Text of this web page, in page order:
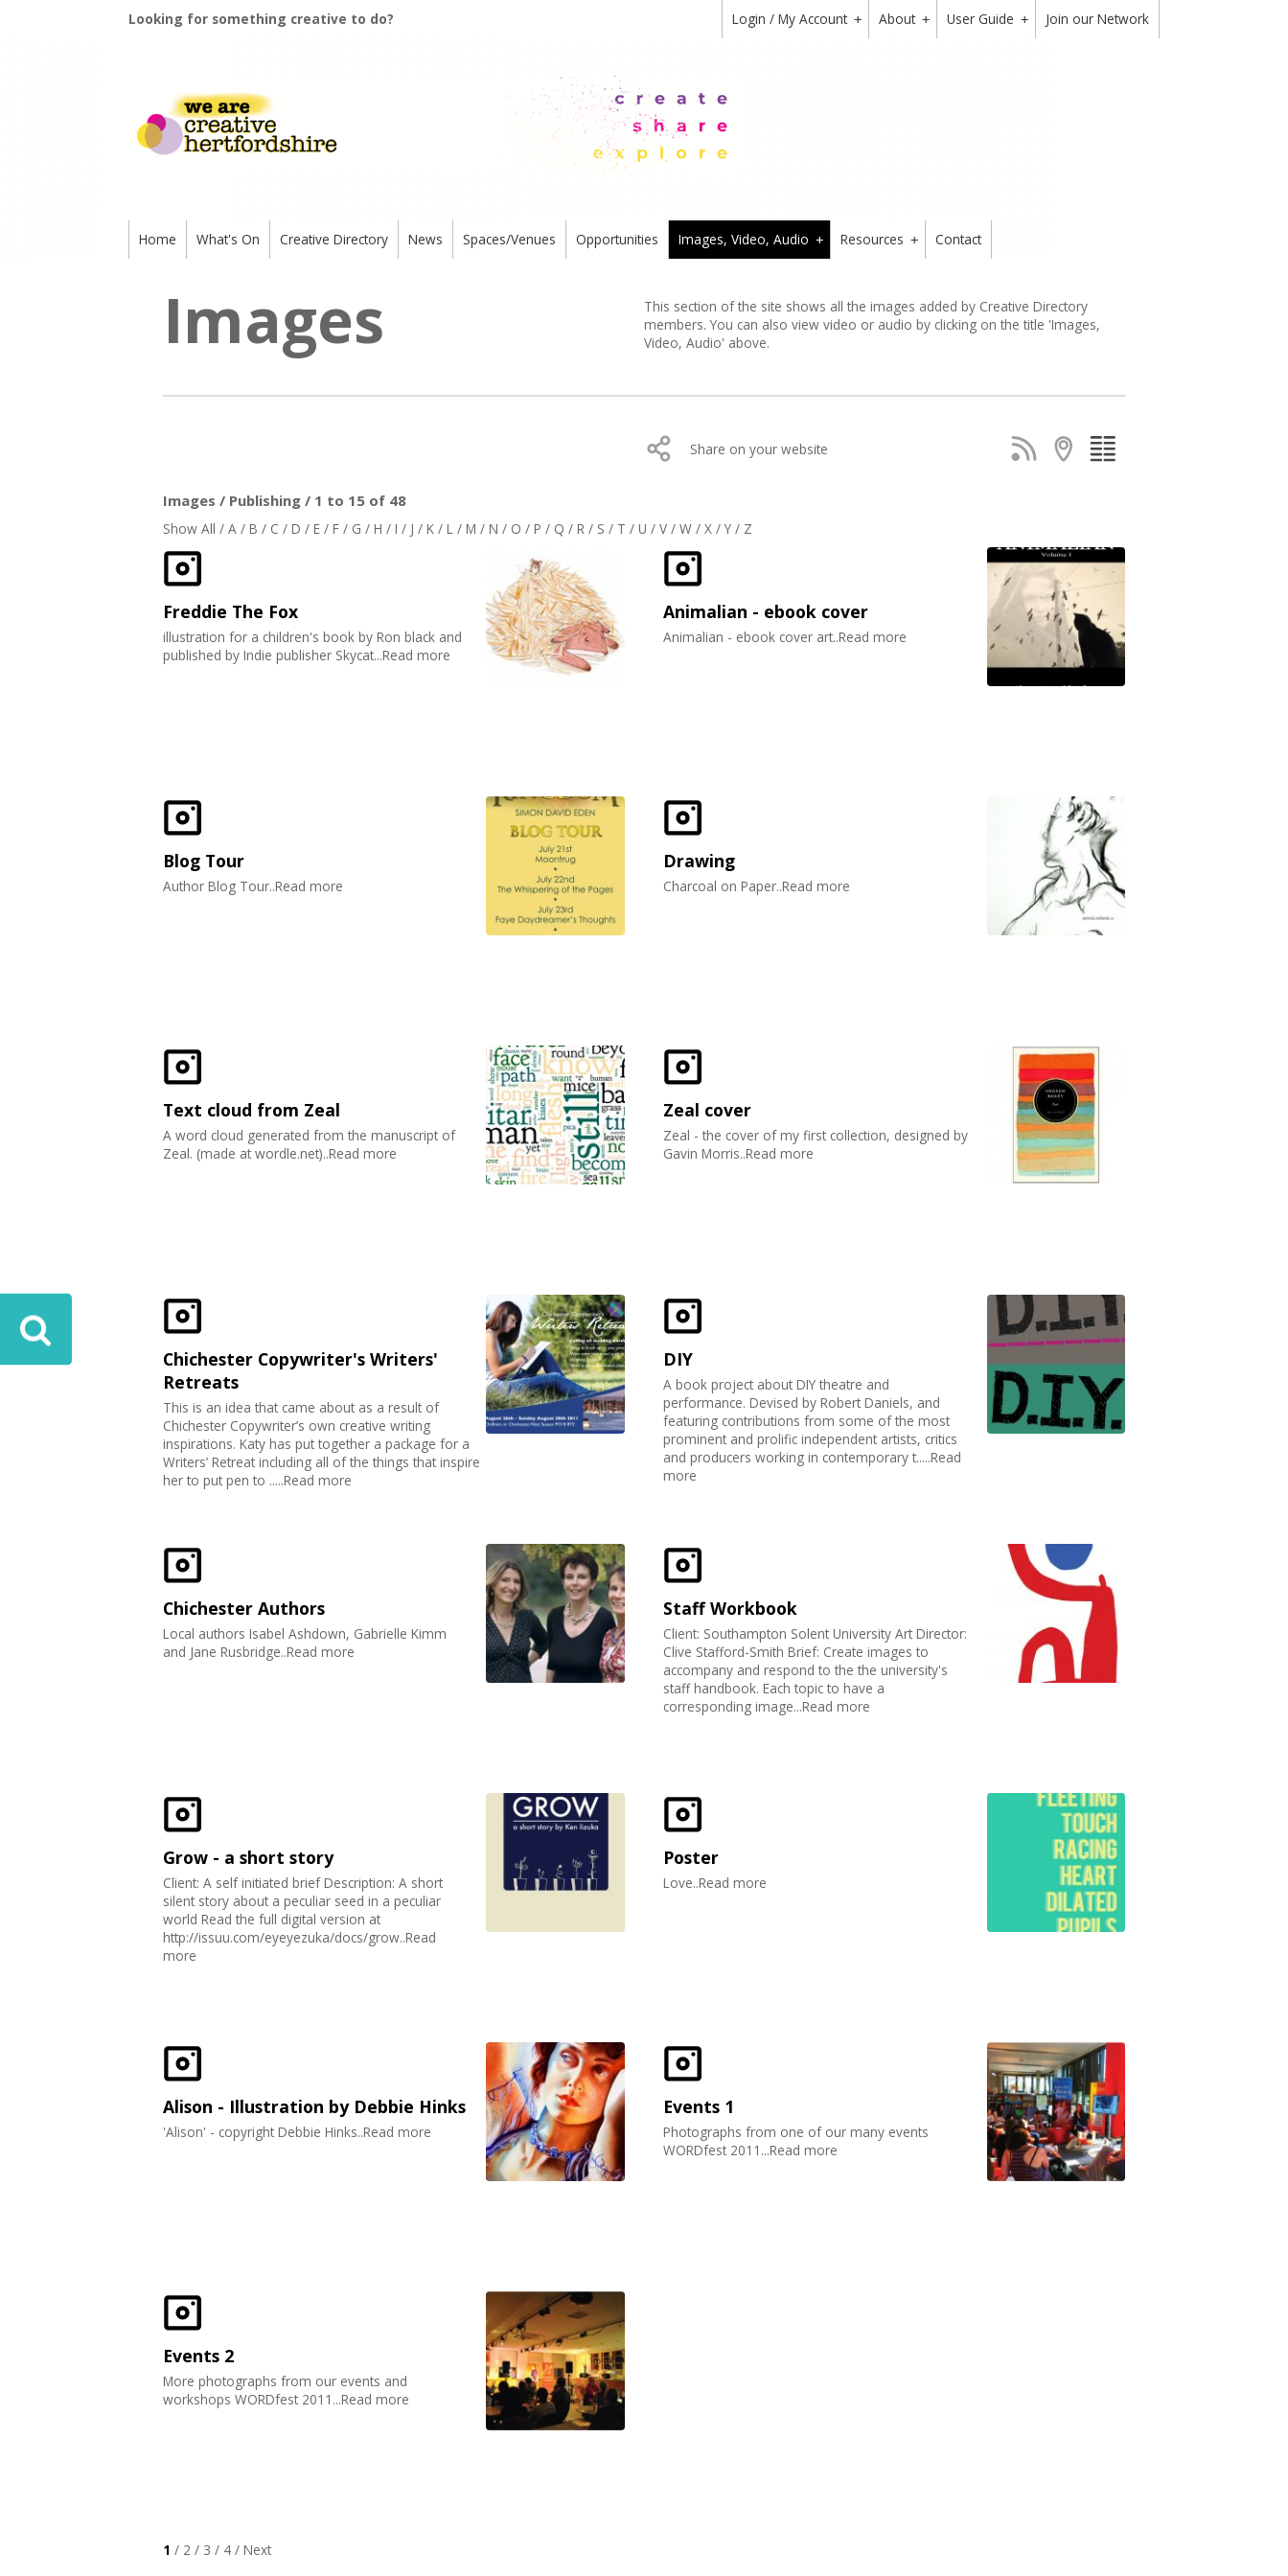
Looking for something creative to do? +
Login / My Account +
About +
User Guide Join our Network
Home What's On Creative Directory News Spaces/Venues Opportunities +
Images, Video, Audio +
Resources Contact
Images
This section of the site shows all the images added by Creative Directory
members. You can also view video or audio by clicking on the title 'Images,
Video, Audio' above.
Share on your website
Images / Publishing / 1 to 15 of 48
Show All / A/ B / C / D / E/ F/ G / H / I / J / K/ L/ M / N / O / P / Q / R/ S / T / U / V/ W/ X/ Y/ Z
Freddie The Fox
illustration for a children's book by Ron black and
published by Indie publisher Skycat...Read more
Animalian - ebook cover
Animalian - ebook cover art..Read more
Blog Tour
Author Blog Tour..Read more
Drawing
Charcoal on Paper..Read more
Text cloud from Zeal
A word cloud generated from the manuscript of
Zeal. (made at wordle.net)..Read more
Zeal cover
Zeal - the cover of my first collection, designed by
Gavin Morris..Read more
Chichester Copywriter's Writers'
Retreats
This is an idea that came about as a result of
Chichester Copywriter’s own creative writing
inspirations. Katy has put together a package for a
Writers’ Retreat including all of the things that inspire
her to put pen to .....Read more
DIY
A book project about DIY theatre and
performance. Devised by Robert Daniels, and​
featuring contributions from some of the most
prominent and prolific independent artists, critics
and producers working in contemporary t.....Read
more
Chichester Authors
Local authors Isabel Ashdown, Gabrielle Kimm
and Jane Rusbridge..Read more
Staff Workbook
Client: Southampton Solent University Art Director:
Clive Stafford-Smith Brief: Create images to
accompany and respond to the the university's
staff handbook. Each topic to have a
corresponding image...Read more
Grow - a short story
Client: A self initiated brief Description: A short
silent story about a peculiar seed in a peculiar
world Read the full digital version at
http://issuu.com/eyeyezuka/docs/grow..Read
more
Poster
Love..Read more
Alison - Illustration by Debbie Hinks
'Alison' - copyright Debbie Hinks..Read more
Events 1
Photographs from one of our many events
WORDfest 2011...Read more
Events 2
More photographs from our events and
workshops WORDfest 2011...Read more
1 / 2 / 3 / 4/ Next